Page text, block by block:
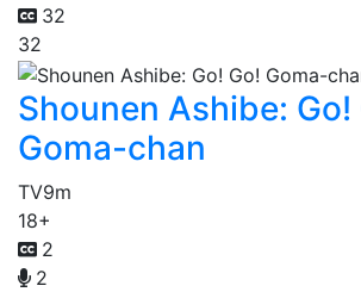
32
32
Shounen Ashibe: Go!
Goma-chan
TV9m
18+
2
2